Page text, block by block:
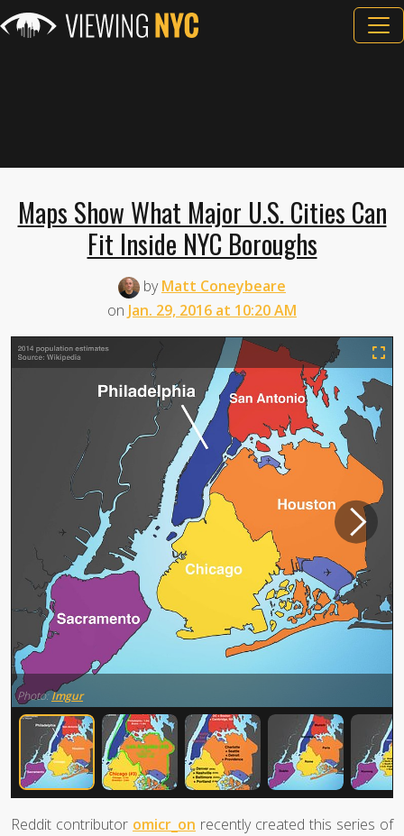
Maps Show What Major U.S. Cities Can
Fit Inside NYC Boroughs
byMatt Coneybeare
on Jan. 29, 2016 at 10:20 AM
Photo:Imgur
Reddit contributor omicr_on recently created this series of